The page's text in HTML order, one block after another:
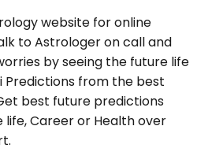
website for online
to Astrologer on call and
by seeing the future life
Predictions from the best
best future predictions
Career or Health over